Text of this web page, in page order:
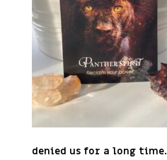
denied us for a long time.